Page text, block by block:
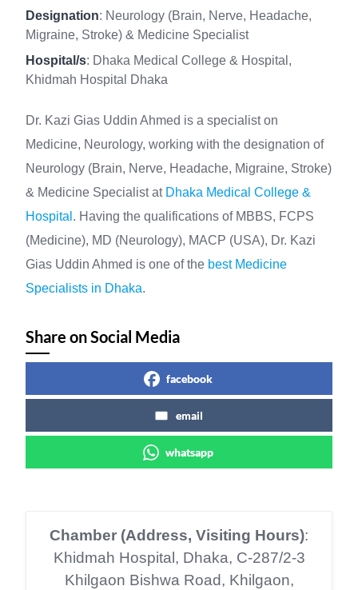
Designation: Neurology (Brain, Nerve, Headache,
Migraine, Stroke) & Medicine Specialist
Hospital/s: Dhaka Medical College & Hospital,
Khidmah Hospital Dhaka
Dr. Kazi Gias Uddin Ahmed is a specialist on
Medicine, Neurology, working with the designation of
Neurology (Brain, Nerve, Headache, Migraine, Stroke)
& Medicine Specialist at Dhaka Medical College &
Hospital . Having the qualifications of MBBS, FCPS
(Medicine), MD (Neurology), MACP (USA), Dr. Kazi
Gias Uddin Ahmed is one of the best Medicine
Specialists in Dhaka.
Share on Social Media
facebook
email
whatsapp
Chamber (Address, Visiting Hours):
Khidmah Hospital, Dhaka, C-287/2-3
Khilgaon Bishwa Road, Khilgaon,